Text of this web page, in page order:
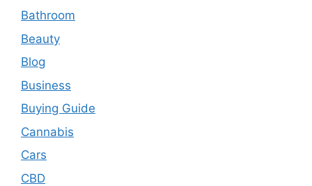
Bathroom
Beauty
Blog
Business
Buying Guide
Cannabis
Cars
CBD